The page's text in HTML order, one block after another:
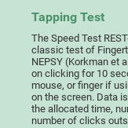
Tapping Test
The Speed Test
classic test of
NEPSY (Korkman et
on clicking for 10
mouse, or finger if
on the screen. Data
the allocated time,
number of clicks